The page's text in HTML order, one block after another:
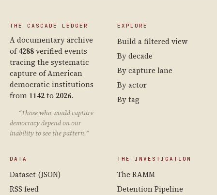
THE CASCADE LEDGER
A documentary archive
of4288verified events
tracing the systematic
capture of American
democratic institutions
from 1142to 2026.
“Those who would capture
democracy depend on our
inability to see the pattern.”
EXPLORE
Build a filtered view
By decade
By capture lane
By actor
By tag
DATA
Dataset (JSON)
RSS feed
THE INVESTIGATION
The RAMM
Detention Pipeline